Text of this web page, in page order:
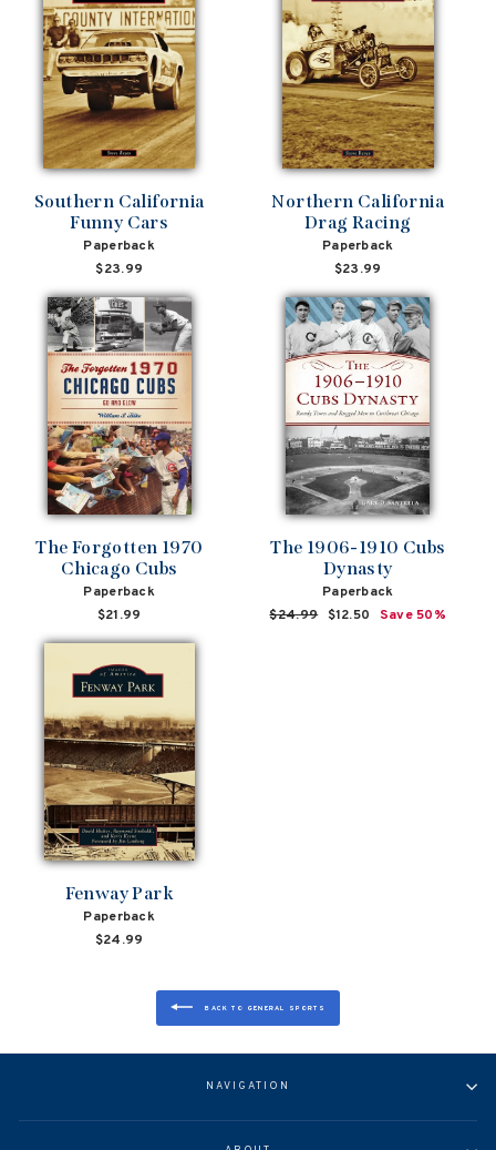
Southern California
Funny Cars
Paperback
$23.99
Northern California
Drag Racing
Paperback
$23.99
The Forgotten 1970
Chicago Cubs
Paperback
$21.99
The 1906-1910 Cubs
Dynasty
Paperback
Regular
$24.99 Sale
$12.50 Save 50%
Fenway Park
Paperback
$24.99
BACK TO GENERAL SPORTS
NAVIGATION